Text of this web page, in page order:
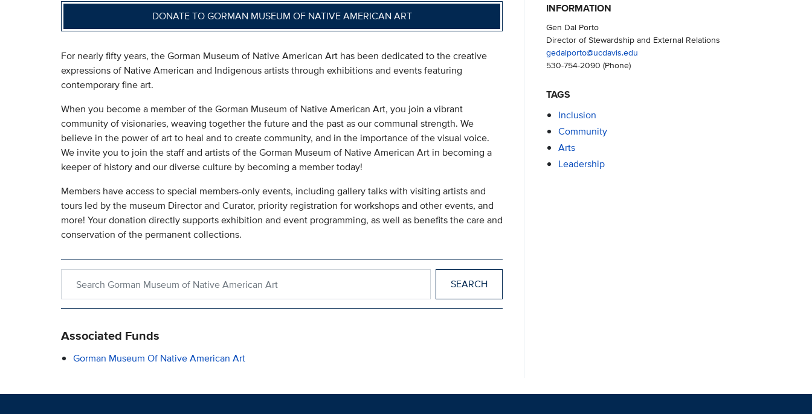
DONATE TO GORMAN MUSEUM OF NATIVE AMERICAN ART
For nearly fifty years, the Gorman Museum of Native American Art has been dedicated to the creative
expressions of Native American and Indigenous artists through exhibitions and events featuring
contemporary fine art.
When you become a member of the Gorman Museum of Native American Art, you join a vibrant
community of visionaries, weaving together the future and the past as our communal strength. We
believe in the power of art to heal and to create community, and in the importance of the visual voice.
We invite you to join the staff and artists of the Gorman Museum of Native American Art in becoming a
keeper of history and our diverse culture by becoming a member today!
Members have access to special members-only events, including gallery talks with visiting artists and
tours led by the museum Director and Curator, priority registration for workshops and other events, and
more! Your donation directly supports exhibition and event programming, as well as benefits the care and
conservation of the permanent collections.
Associated Funds
Gorman Museum Of Native American Art
INFORMATION
Gen Dal Porto
Director of Stewardship and External Relations
gedalporto@ucdavis.edu
530-754-2090 (Phone)
TAGS
Inclusion
Community
Arts
Leadership